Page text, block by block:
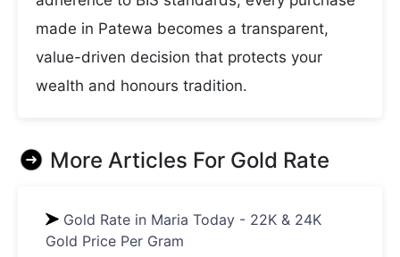
made in Patewa becomes a transparent,
value-driven decision that protects your
wealth and honours tradition.
More Articles For Gold Rate
Gold Rate in Maria Today - 22K & 24K
Gold Price Per Gram